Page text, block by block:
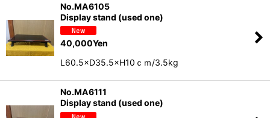
No.MA6105
Display stand (used one)
40,000Yen
L60.5×D35.5×H10ｃｍ/3.5kg
No.MA6111
Display stand (used one)